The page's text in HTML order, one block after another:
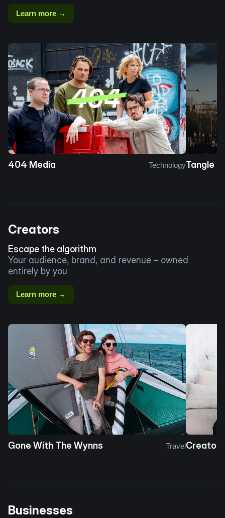
Learn more →
404 Media TechnologyTangle
Creators
Escape the algorithm
Your audience, brand, and revenue – owned
entirely by you
Learn more →
Gone With The Wynns TravelCreator
Businesses